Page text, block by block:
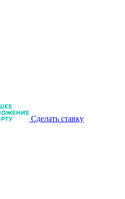
Сделать ставку